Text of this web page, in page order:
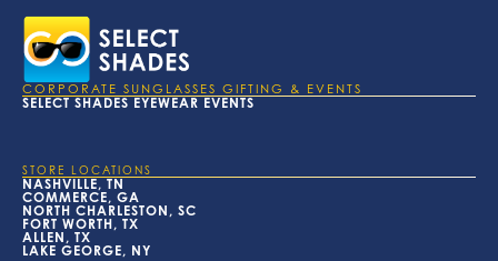
CORPORATE SUNGLASSES GIFTING & EVENTS
SELECT SHADES EYEWEAR EVENTS
STORE LOCATIONS
NASHVILLE, TN
COMMERCE, GA
NORTH CHARLESTON, SC
FORT WORTH, TX
ALLEN, TX
LAKE GEORGE, NY